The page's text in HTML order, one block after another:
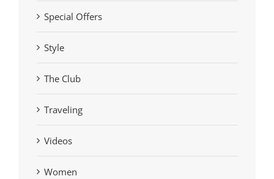
Special Offers
Style
The Club
Traveling
Videos
Women